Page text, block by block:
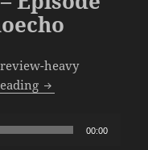
heavy
The SML Podcast
00:00